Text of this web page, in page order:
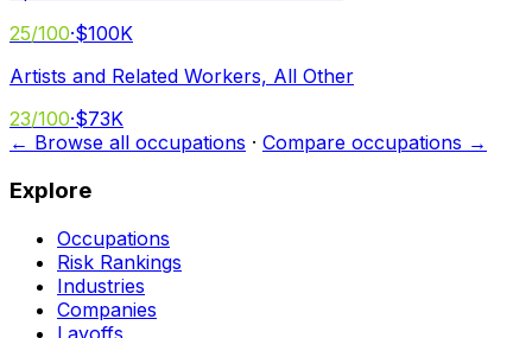
25/100·$100K
Artists and Related Workers, All Other
23/100·$73K
← Browse all occupations · Compare occupations →
Explore
Occupations
Risk Rankings
Industries
Companies
Layoffs